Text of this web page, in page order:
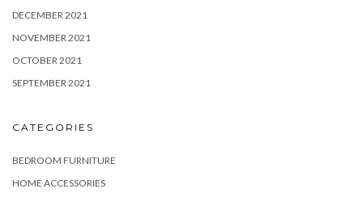
DECEMBER 2021
NOVEMBER 2021
OCTOBER 2021
SEPTEMBER 2021
CATEGORIES
BEDROOM FURNITURE
HOME ACCESSORIES